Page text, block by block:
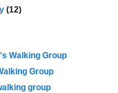
(12)
Walking Group
Group
group